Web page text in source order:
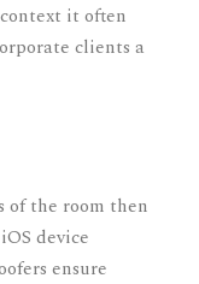
it often
clients a
of the room then
device
ensure